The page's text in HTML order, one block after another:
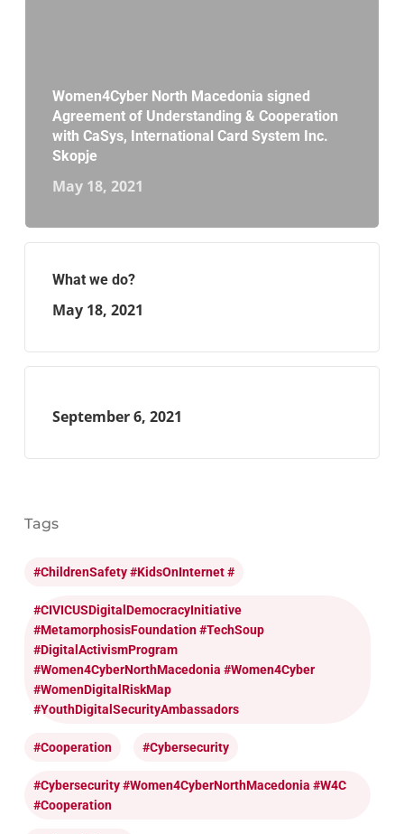
Women4Cyber North Macedonia signed
Agreement of Understanding & Cooperation
with CaSys, International Card System Inc.
Skopje
May 18, 2021
What we do?
May 18, 2021
September 6, 2021
Tags
#ChildrenSafety #KidsOnInternet #
#CIVICUSDigitalDemocracyInitiative
#MetamorphosisFoundation #TechSoup
#DigitalActivismProgram
#Women4CyberNorthMacedonia #Women4Cyber
#WomenDigitalRiskMap
#YouthDigitalSecurityAmbassadors
#cooperation #cybersecurity
#cybersecurity #Women4CyberNorthMacedonia #W4C
#cooperation